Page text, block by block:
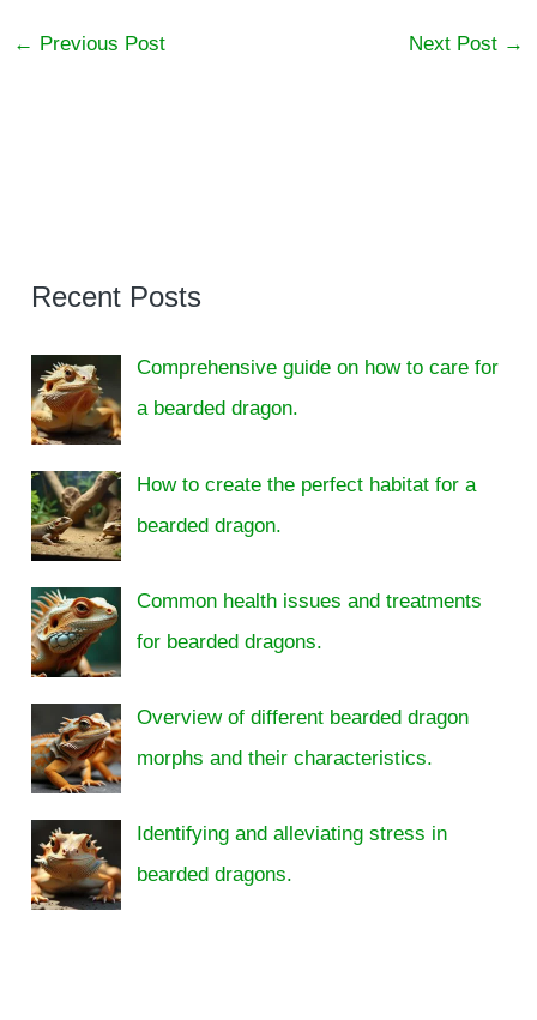
← Previous Post Next Post →
Recent Posts
Comprehensive guide on how to care for
a bearded dragon.
How to create the perfect habitat for a
bearded dragon.
Common health issues and treatments
for bearded dragons.
Overview of different bearded dragon
morphs and their characteristics.
Identifying and alleviating stress in
bearded dragons.